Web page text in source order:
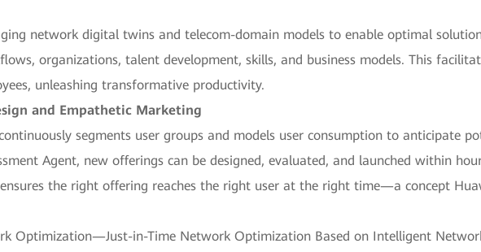
network digital twins and telecom-domain models to enable optimal
organizations, talent development, skills, and business models. This
unleashing transformative productivity.
and Empathetic Marketing
segments user groups and models user consumption to anticipate
Agent, new offerings can be designed, evaluated, and launched within
ensures the right offering reaches the right user at the right time—a concept
Optimization—Just-in-Time Network Optimization Based on Intelligent